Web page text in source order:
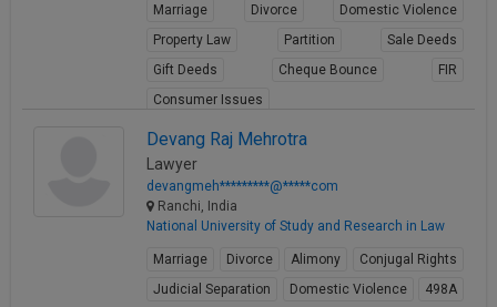
Marriage Divorce
Domestic Violence
Property Law
Partition
Sale Deeds
Gift Deeds
Cheque Bounce
FIR
Consumer Issues
Devang Raj Mehrotra
Lawyer
devangmeh*********@*****com
Ranchi, India
National University of Study and Research in Law
Marriage Divorce Alimony
Conjugal Rights
Judicial Separation
Domestic Violence
498A